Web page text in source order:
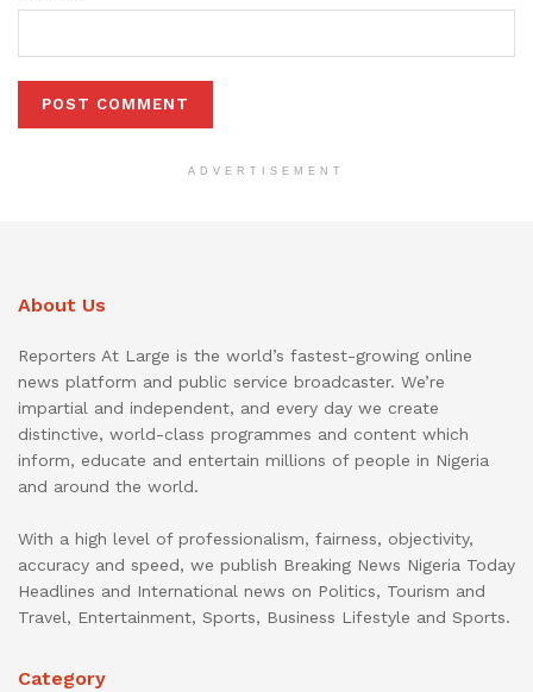
ADVERTISEMENT
About Us
Reporters At Large is the world’s fastest-growing online
news platform and public service broadcaster. We’re
impartial and independent, and every day we create
distinctive, world-class programmes and content which
inform, educate and entertain millions of people in Nigeria
and around the world.
With a high level of professionalism, fairness, objectivity,
accuracy and speed, we publish Breaking News Nigeria Today
Headlines and International news on Politics, Tourism and
Travel, Entertainment, Sports, Business Lifestyle and Sports.
Category